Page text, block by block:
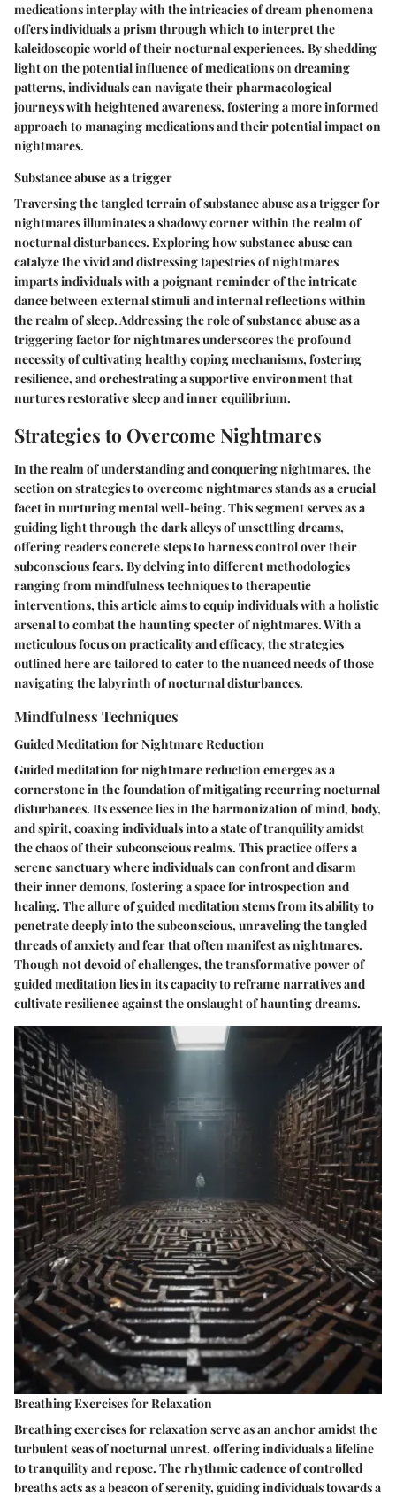
medications interplay with the intricacies of dream phenomena
offers individuals a prism through which to interpret the
kaleidoscopic world of their nocturnal experiences. By shedding
light on the potential influence of medications on dreaming
patterns, individuals can navigate their pharmacological
journeys with heightened awareness, fostering a more informed
approach to managing medications and their potential impact on
nightmares.
Substance abuse as a trigger
Traversing the tangled terrain of substance abuse as a trigger for
nightmares illuminates a shadowy corner within the realm of
nocturnal disturbances. Exploring how substance abuse can
catalyze the vivid and distressing tapestries of nightmares
imparts individuals with a poignant reminder of the intricate
dance between external stimuli and internal reflections within
the realm of sleep. Addressing the role of substance abuse as a
triggering factor for nightmares underscores the profound
necessity of cultivating healthy coping mechanisms, fostering
resilience, and orchestrating a supportive environment that
nurtures restorative sleep and inner equilibrium.
Strategies to Overcome Nightmares
In the realm of understanding and conquering nightmares, the
section on strategies to overcome nightmares stands as a crucial
facet in nurturing mental well-being. This segment serves as a
guiding light through the dark alleys of unsettling dreams,
offering readers concrete steps to harness control over their
subconscious fears. By delving into different methodologies
ranging from mindfulness techniques to therapeutic
interventions, this article aims to equip individuals with a holistic
arsenal to combat the haunting specter of nightmares. With a
meticulous focus on practicality and efficacy, the strategies
outlined here are tailored to cater to the nuanced needs of those
navigating the labyrinth of nocturnal disturbances.
Mindfulness Techniques
Guided Meditation for Nightmare Reduction
Guided meditation for nightmare reduction emerges as a
cornerstone in the foundation of mitigating recurring nocturnal
disturbances. Its essence lies in the harmonization of mind, body,
and spirit, coaxing individuals into a state of tranquility amidst
the chaos of their subconscious realms. This practice offers a
serene sanctuary where individuals can confront and disarm
their inner demons, fostering a space for introspection and
healing. The allure of guided meditation stems from its ability to
penetrate deeply into the subconscious, unraveling the tangled
threads of anxiety and fear that often manifest as nightmares.
Though not devoid of challenges, the transformative power of
guided meditation lies in its capacity to reframe narratives and
cultivate resilience against the onslaught of haunting dreams.
Breathing Exercises for Relaxation
Breathing exercises for relaxation serve as an anchor amidst the
turbulent seas of nocturnal unrest, offering individuals a lifeline
to tranquility and repose. The rhythmic cadence of controlled
breaths acts as a beacon of serenity, guiding individuals towards a